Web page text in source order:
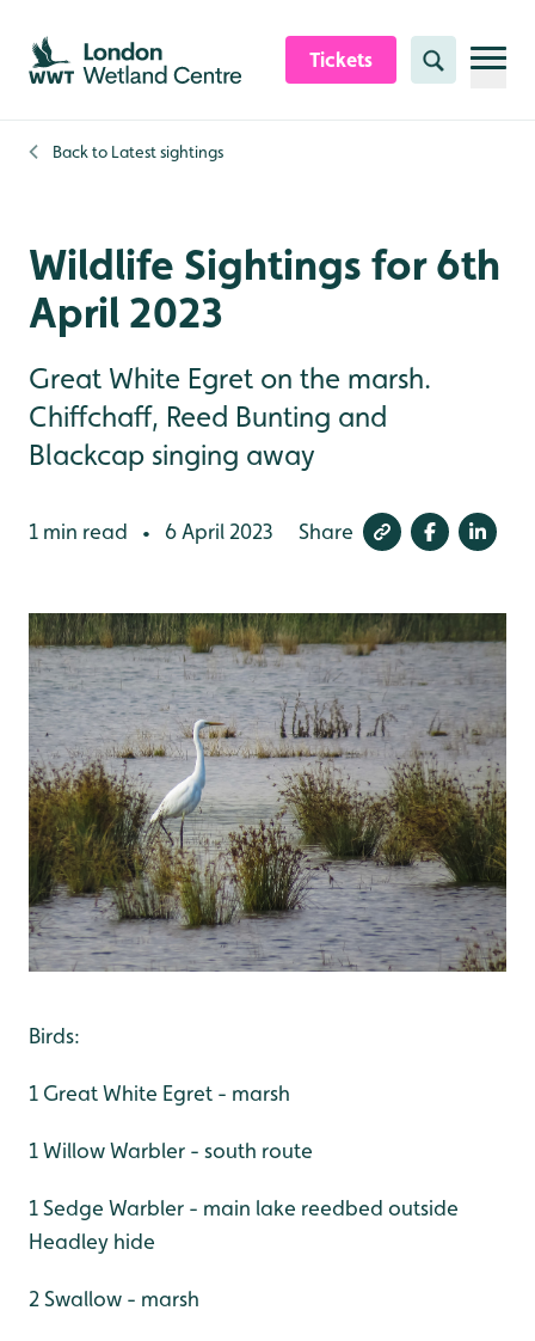
Skip to content header
Skip to main content
Skip to content footer
Tickets Search
Back to Latest sightings
Wildlife Sightings for 6th
April 2023
Great White Egret on the marsh.
Chiffchaff, Reed Bunting and
Blackcap singing away
1 min read • 6 April 2023 Share
Birds:
1 Great White Egret - marsh
1 Willow Warbler - south route
1 Sedge Warbler - main lake reedbed outside
Headley hide
2 Swallow - marsh